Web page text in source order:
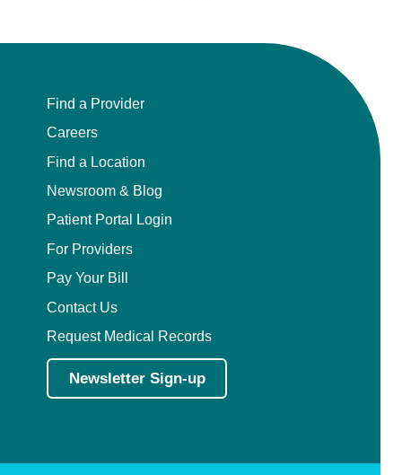
Find a Provider
Careers
Find a Location
Newsroom & Blog
Patient Portal Login
For Providers
Pay Your Bill
Contact Us
Request Medical Records
Newsletter Sign-up